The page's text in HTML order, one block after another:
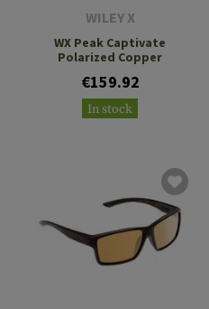
WILEY X
WX Peak Captivate
Polarized Copper
€159.92
In stock